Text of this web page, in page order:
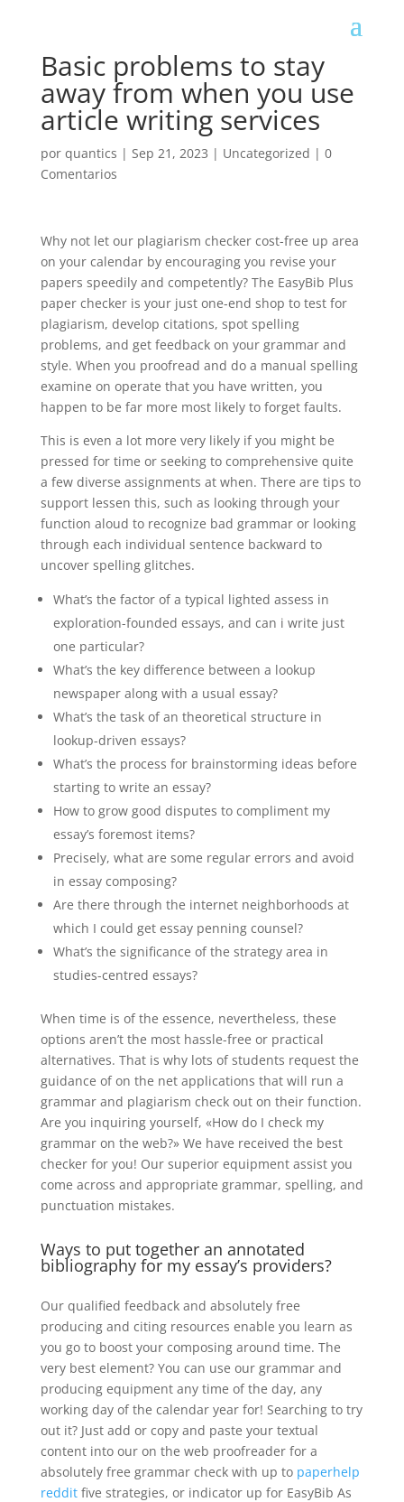
Basic problems to stay
away from when you use
article writing services
por quantics | Sep 21, 2023 | Uncategorized | 0
Comentarios
Why not let our plagiarism checker cost-free up area
on your calendar by encouraging you revise your
papers speedily and competently? The EasyBib Plus
paper checker is your just one-end shop to test for
plagiarism, develop citations, spot spelling
problems, and get feedback on your grammar and
style. When you proofread and do a manual spelling
examine on operate that you have written, you
happen to be far more most likely to forget faults.
This is even a lot more very likely if you might be
pressed for time or seeking to comprehensive quite
a few diverse assignments at when. There are tips to
support lessen this, such as looking through your
function aloud to recognize bad grammar or looking
through each individual sentence backward to
uncover spelling glitches.
What’s the factor of a typical lighted assess in
exploration-founded essays, and can i write just
one particular?
What’s the key difference between a lookup
newspaper along with a usual essay?
What’s the task of an theoretical structure in
lookup-driven essays?
What’s the process for brainstorming ideas before
starting to write an essay?
How to grow good disputes to compliment my
essay’s foremost items?
Precisely, what are some regular errors and avoid
in essay composing?
Are there through the internet neighborhoods at
which I could get essay penning counsel?
What’s the significance of the strategy area in
studies-centred essays?
When time is of the essence, nevertheless, these
options aren’t the most hassle-free or practical
alternatives. That is why lots of students request the
guidance of on the net applications that will run a
grammar and plagiarism check out on their function.
Are you inquiring yourself, «How do I check my
grammar on the web?» We have received the best
checker for you! Our superior equipment assist you
come across and appropriate grammar, spelling, and
punctuation mistakes.
Ways to put together an annotated
bibliography for my essay’s providers?
Our qualified feedback and absolutely free
producing and citing resources enable you learn as
you go to boost your composing around time. The
very best element? You can use our grammar and
producing equipment any time of the day, any
working day of the calendar year for! Searching to try
out it? Just add or copy and paste your textual
content into our on the web proofreader for a
absolutely free grammar check with up to paperhelp
redditfive strategies, or indicator up for EasyBib As